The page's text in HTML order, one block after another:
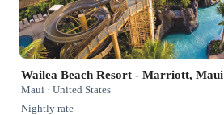
Wailea Beach Resort - Marriott, Maui
Maui · United States
Nightly rate